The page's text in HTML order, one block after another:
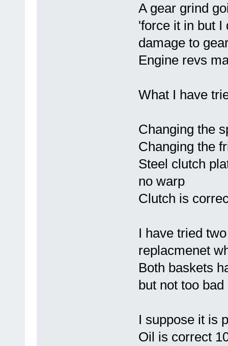
A gear grind
'force it in but I
damage to
Engine revs
What I have
Changing the
Changing the
Steel clutch
no warp
Clutch is
I have tried
replacmenet
Both baskets
but not too
I suppose it is
Oil is correct